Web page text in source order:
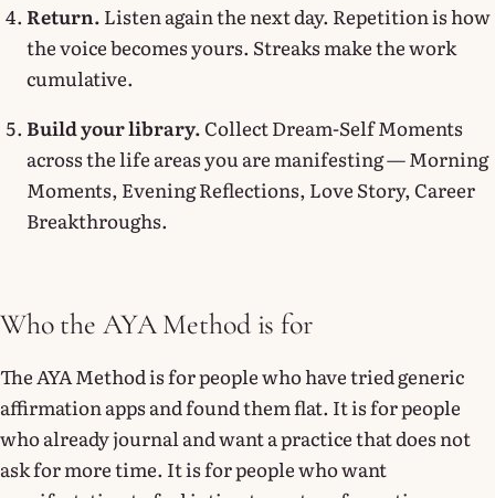
Return. Listen again the next day. Repetition is how
the voice becomes yours. Streaks make the work
cumulative.
Build your library.Collect Dream-Self Moments
across the life areas you are manifesting — Morning
Moments, Evening Reflections, Love Story, Career
Breakthroughs.
Who the AYA Method is for
The AYA Method is for people who have tried generic
affirmation apps and found them flat. It is for people
who already journal and want a practice that does not
ask for more time. It is for people who want